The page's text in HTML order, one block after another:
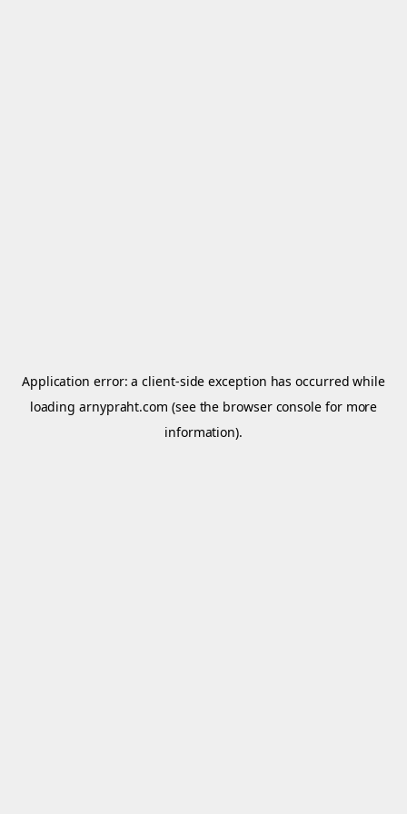
Application error: aclient-side exception has occurred while
loadingarnypraht.com (see the browser console for more
information).